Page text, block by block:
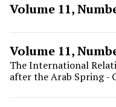
Volume 11,
Volume 11,
The International
after the Arab Spring -